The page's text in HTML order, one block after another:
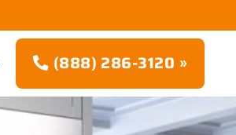
(888) 286-3120 »